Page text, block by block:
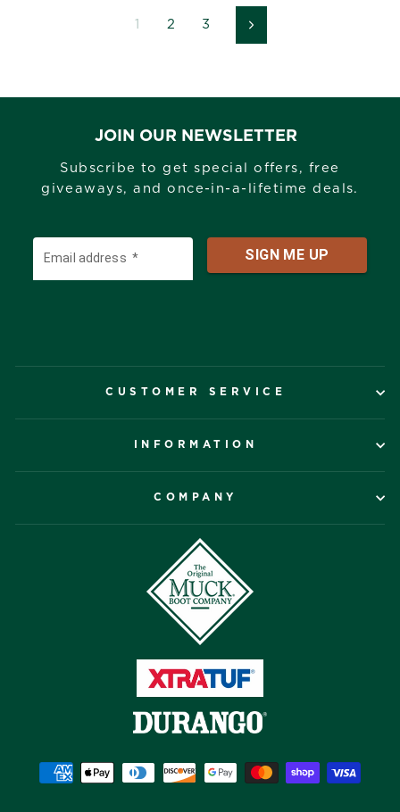
1 2 3 Next
JOIN OUR NEWSLETTER
Subscribe to get special offers, free
giveaways, and once-in-a-lifetime deals.
CUSTOMER SERVICE
INFORMATION
COMPANY